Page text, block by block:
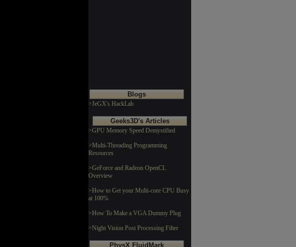
Blogs
>JeGX's HackLab
Geeks3D's Articles
>GPU Memory Speed Demystified
>Multi-Threading Programming
Resources
>GeForce and Radeon OpenCL
Overview
>How to Get your Multi-core CPU Busy
at 100%
>How To Make a VGA Dummy Plug
>Night Vision Post Processing Filter
PhysX FluidMark